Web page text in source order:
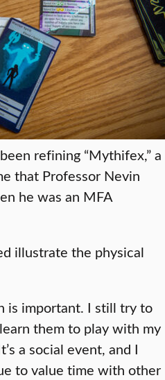
refining “Mythifex,” a
that Professor Nevin
he was an MFA
illustrate the physical
is important. I still try to
them to play with my
a social event, and I
to value time with other